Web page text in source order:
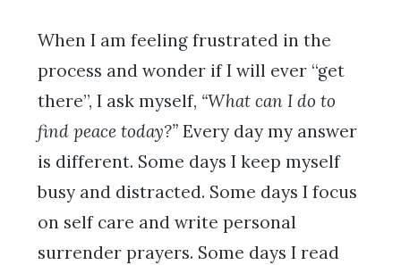
When I am feeling frustrated in the
process and wonder if I will ever “get
there”, I ask myself, “What can I do to
find peace today?” Every day my answer
is different. Some days I keep myself
busy and distracted. Some days I focus
on self care and write personal
surrender prayers. Some days I read